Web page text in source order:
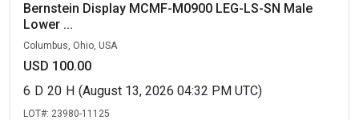
Bernstein Display MCMF-M0900 LEG-LS-SN Male
Lower ...
Columbus, Ohio, USA
USD 100.00
6 D 20 H (August 13, 2026 04:32 PM UTC)
LOT#: 23980-11125